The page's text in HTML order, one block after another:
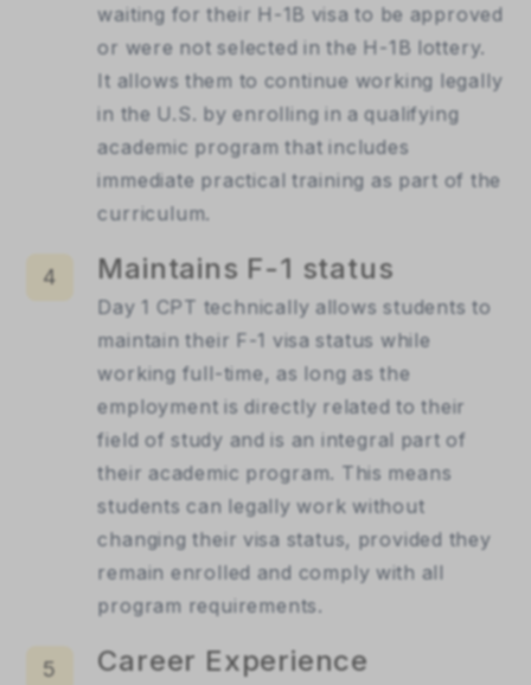
waiting for their H-1B visa to be approved
or were not selected in the H-1B lottery.
It allows them to continue working legally
in the U.S. by enrolling in a qualifying
academic program that includes
immediate practical training as part of the
curriculum.
4 Maintains F-1 status
Day 1 CPT technically allows students to
maintain their F-1 visa status while
working full-time, as long as the
employment is directly related to their
field of study and is an integral part of
their academic program. This means
students can legally work without
changing their visa status, provided they
remain enrolled and comply with all
program requirements.
5 Career Experience